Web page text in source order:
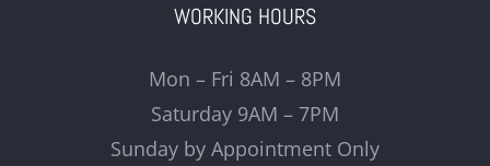
WORKING HOURS
Mon – Fri 8AM – 8PM
Saturday 9AM – 7PM
Sunday by Appointment Only